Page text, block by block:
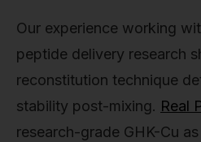
Our experience working
peptide delivery research
reconstitution technique
stability post-mixing. Real
research-grade GHK-Cu